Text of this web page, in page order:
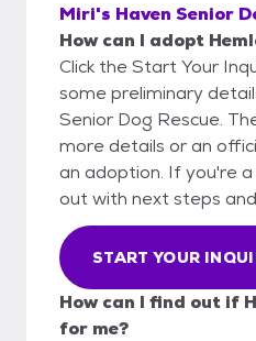
Miri's Haven Senior
How can I adopt
Click the Start Your
some preliminary
Senior Dog Rescue.
more details or an
an adoption. If you're
out with next steps
START YOUR
How can I find out if
for me?